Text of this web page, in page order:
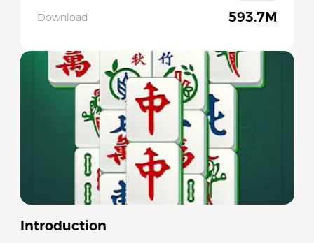
Slide 1 of 5
Introduction
Download 593.7M